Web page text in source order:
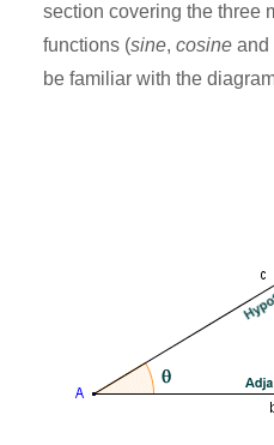
section covering the three
functions (sine, cosine and
be familiar with the